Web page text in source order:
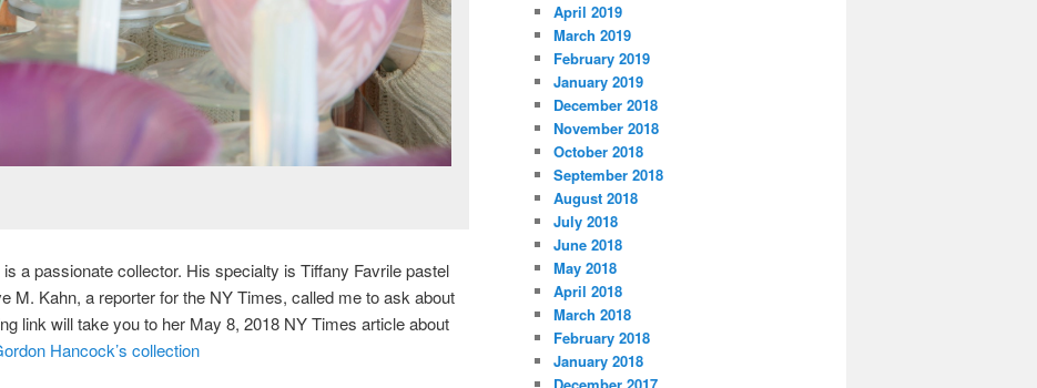
a passionate collector. His specialty is Tiffany Favrile pastel
M. Kahn, a reporter for the NY Times, called me to ask about
link will take you to her May 8, 2018 NY Times article about
Hancock’s collection
April 2019
March 2019
February 2019
January 2019
December 2018
November 2018
October 2018
September 2018
August 2018
July 2018
June 2018
May 2018
April 2018
March 2018
February 2018
January 2018